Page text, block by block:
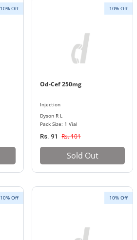
10% Off 10% Off
Od-Cef 250mg
Injection
Dyson R L
Pack Size: 1 Vial
Rs. 91 Rs. 101
Sold Out
10% Off 10% Off